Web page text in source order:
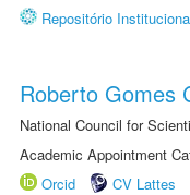
Repositório
Roberto Gomes
National Council for
Academic Appointment
Orcid
CV Lattes